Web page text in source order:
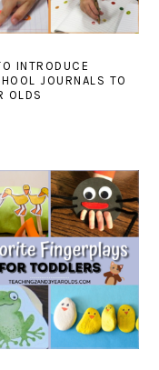
INTRODUCE
JOURNALS TO
OLDS